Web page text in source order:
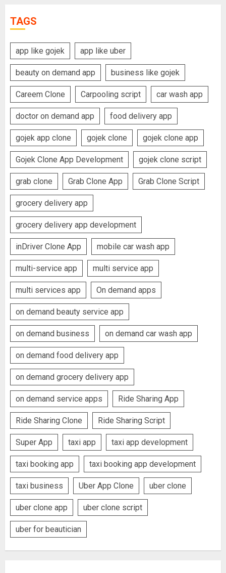
TAGS
app like gojek app like uber
beauty on demand app business like gojek
Careem Clone Carpooling script car wash app
doctor on demand app food delivery app
gojek app clone gojek clone gojek clone app
Gojek Clone App Development gojek clone script
grab clone Grab Clone App Grab Clone Script
grocery delivery app
grocery delivery app development
inDriver Clone App mobile car wash app
multi-service app multi service app
multi services app On demand apps
on demand beauty service app
on demand business on demand car wash app
on demand food delivery app
on demand grocery delivery app
on demand service apps Ride Sharing App
Ride Sharing Clone Ride Sharing Script
Super App taxi app taxi app development
taxi booking app taxi booking app development
taxi business Uber App Clone uber clone
uber clone app uber clone script
uber for beautician